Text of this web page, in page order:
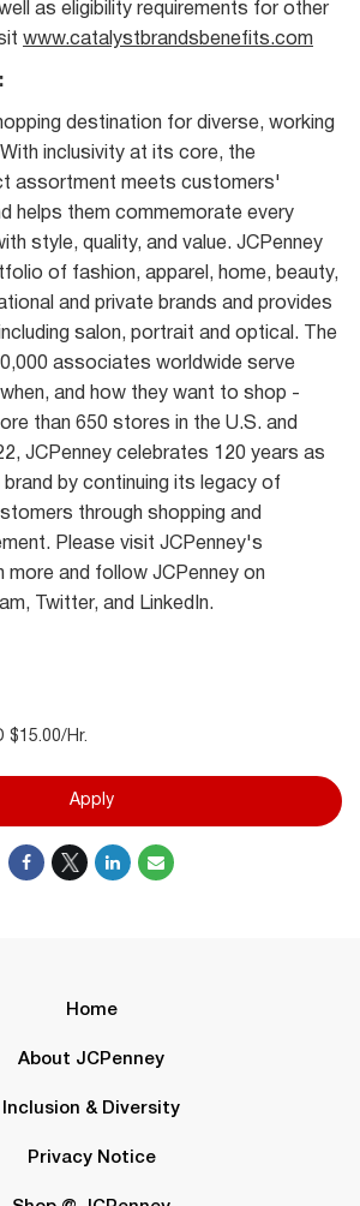
as eligibility requirements for other
www.catalystbrandsbenefits.com
destination for diverse, working
inclusivity at its core, the
assortment meets customers'
helps them commemorate every
style, quality, and value. JCPenney
of fashion, apparel, home, beauty,
and private brands and provides
salon, portrait and optical. The
associates worldwide serve
and how they want to shop -
than 650 stores in the U.S. and
JCPenney celebrates 120 years as
brand by continuing its legacy of
through shopping and
Please visit JCPenney's
more and follow JCPenney on
Twitter, and LinkedIn.
$15.00/Hr.
Apply
Home
About JCPenney
Inclusion & Diversity
Privacy Notice